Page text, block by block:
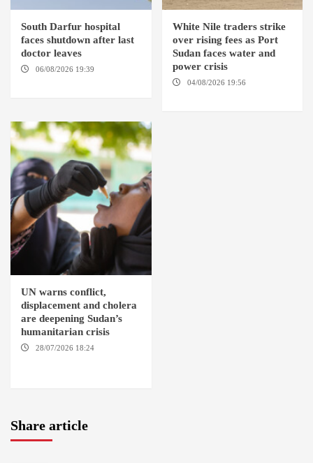
South Darfur hospital
faces shutdown after last
doctor leaves
06/08/2026 19:39
White Nile traders strike
over rising fees as Port
Sudan faces water and
power crisis
04/08/2026 19:56
UN warns conflict,
displacement and cholera
are deepening Sudan’s
humanitarian crisis
28/07/2026 18:24
Share article